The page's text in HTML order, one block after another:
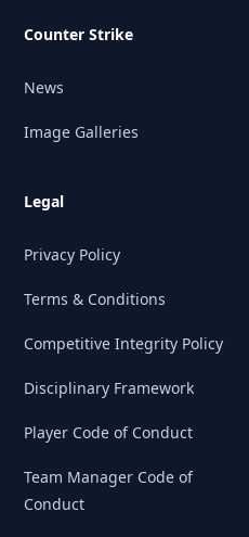
Counter Strike
News
Image Galleries
Legal
Privacy Policy
Terms & Conditions
Competitive Integrity Policy
Disciplinary Framework
Player Code of Conduct
Team Manager Code of
Conduct